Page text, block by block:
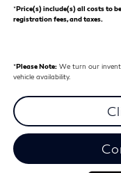
*Price(s) include(s) all costs to
registration fees, and taxes.
*Please Note:We turn our
vehicle availability.